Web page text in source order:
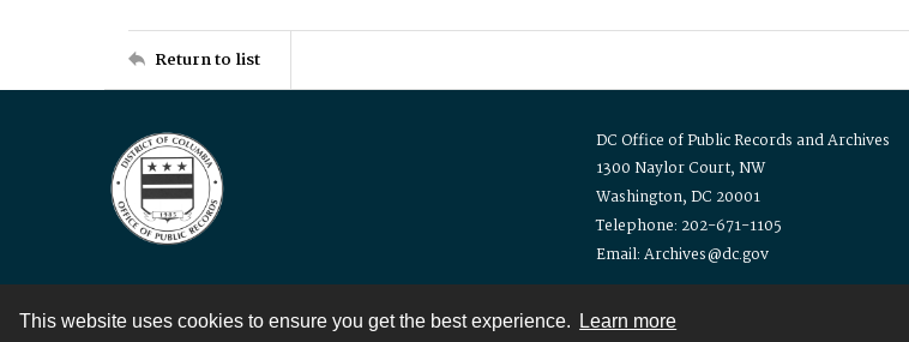
This website uses cookies to ensure you get the best experience. Learn more
Return to list
DC Office of Public Records and Archives
1300 Naylor Court, NW
Washington, DC 20001
Telephone: 202-671-1105
Email: Archives@dc.gov
Contact